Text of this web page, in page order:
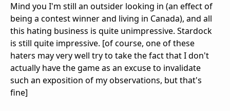
Mind you I'm still an outsider looking in (an effect of
being a contest winner and living in Canada), and all
this hating business is quite unimpressive. Stardock
is still quite impressive. [of course, one of these
haters may very well try to take the fact that I don't
actually have the game as an excuse to invalidate
such an exposition of my observations, but that's
fine]